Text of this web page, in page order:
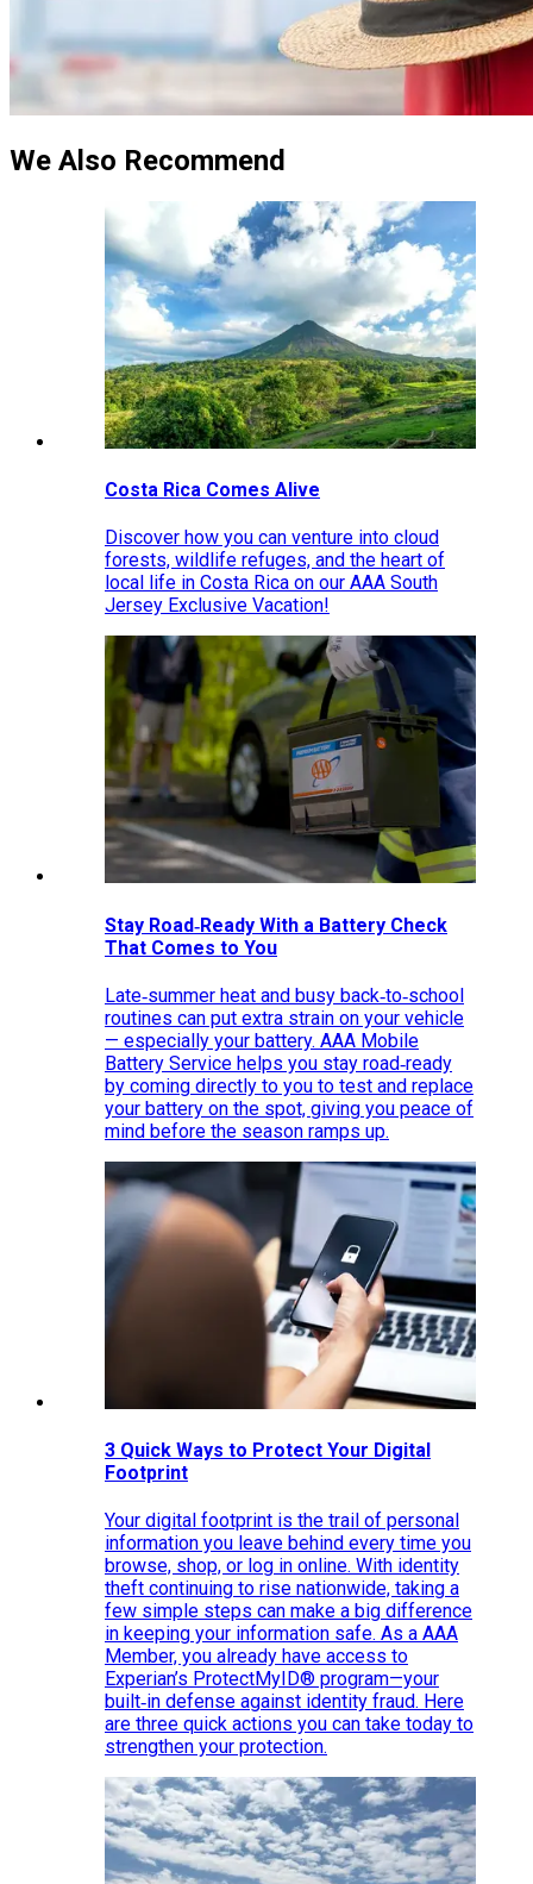
We Also Recommend
Costa Rica Comes Alive
Discover how you can venture into cloud
forests, wildlife refuges, and the heart of
local life in Costa Rica on our AAA South
Jersey Exclusive Vacation!
Stay Road‑Ready With a Battery Check
That Comes to You
Late‑summer heat and busy back‑to‑school
routines can put extra strain on your vehicle
— especially your battery. AAA Mobile
Battery Service helps you stay road‑ready
by coming directly to you to test and replace
your battery on the spot, giving you peace of
mind before the season ramps up.
3 Quick Ways to Protect Your Digital
Footprint
Your digital footprint is the trail of personal
information you leave behind every time you
browse, shop, or log in online. With identity
theft continuing to rise nationwide, taking a
few simple steps can make a big difference
in keeping your information safe. As a AAA
Member, you already have access to
Experian’s ProtectMyID® program—your
built‑in defense against identity fraud. Here
are three quick actions you can take today to
strengthen your protection.